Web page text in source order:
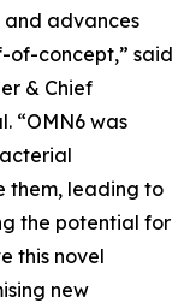
and advances
of-concept,” said
& Chief
“OMN6 was
them, leading to
the potential for
this novel
new